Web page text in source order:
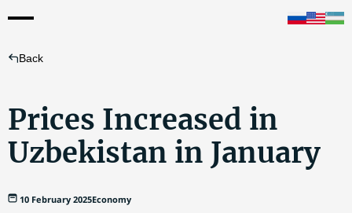
Back
Prices Increased in
Uzbekistan in January
10 February 2025Economy